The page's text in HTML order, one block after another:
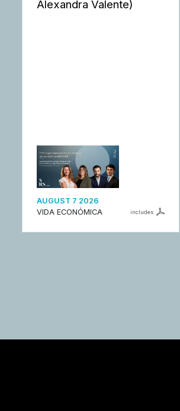
Alexandra Valente)
AUGUST 7 2026
VIDA ECONÓMICA
includes